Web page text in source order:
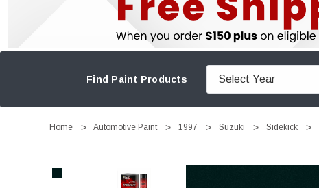
Find Paint Products
Home Automotive Paint 1997 Suzuki Sidekick